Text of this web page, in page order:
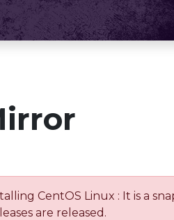
CentOS Linux : It is a
are released.